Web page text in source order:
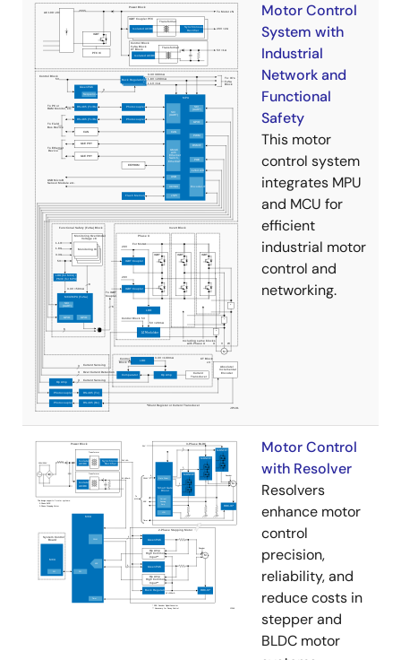
Motor Control
System with
Industrial
Network and
Functional
Safety
This motor
control system
integrates MPU
and MCU for
efficient
industrial motor
control and
networking.
Motor Control
with Resolver
Resolvers
enhance motor
control
precision,
reliability, and
reduce costs in
stepper and
BLDC motor